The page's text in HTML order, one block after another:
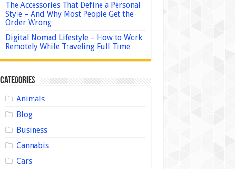
The Accessories That Define a Personal
Style – And Why Most People Get the
Order Wrong
Digital Nomad Lifestyle – How to Work
Remotely While Traveling Full Time
Categories
Animals
Blog
Business
Cannabis
Cars